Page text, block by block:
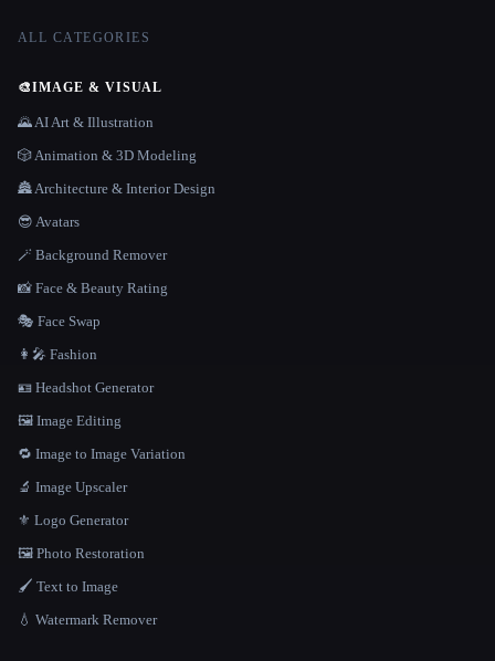
ALL CATEGORIES
🎨IMAGE & VISUAL
🌄 AI Art & Illustration
🎲 Animation & 3D Modeling
🏯 Architecture & Interior Design
😎 Avatars
🪄 Background Remover
📸 Face & Beauty Rating
🎭 Face Swap
👩‍🎤 Fashion
🪪 Headshot Generator
🖼️ Image Editing
🔁 Image to Image Variation
🔬 Image Upscaler
⚜️ Logo Generator
🖼️ Photo Restoration
🖌️ Text to Image
💧 Watermark Remover